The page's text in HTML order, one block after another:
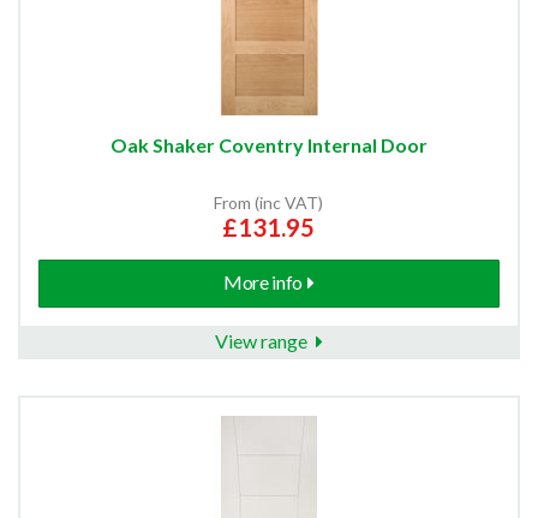
Oak Shaker Coventry Internal Door
From (inc VAT)
£131.95
More info
View range